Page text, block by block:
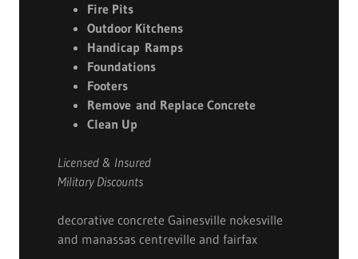
Fire Pits
Outdoor Kitchens
Handicap Ramps
Foundations
Footers
Remove and Replace Concrete
Clean Up
Licensed & Insured
Military Discounts
decorative concrete Gainesville nokesville
and manassas centreville and fairfax